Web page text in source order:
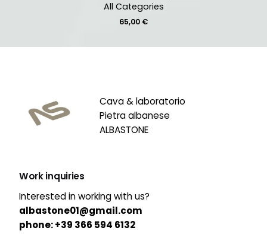
All Categories
65,00 €
Cava & laboratorio
Pietra albanese
ALBASTONE
Work inquiries
Interested in working with us?
albastone01@gmail.com
phone:+39 366 594 6132